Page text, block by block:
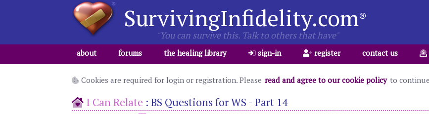
SurvivingInfidelity.com®
"You can survive this. Talk to others that have"
about forums the healing library sign-in register contact us
Cookies are required for login or registration. Please read and agree to our cookie policy to
I Can Relate : BS Questions for WS - Part 14